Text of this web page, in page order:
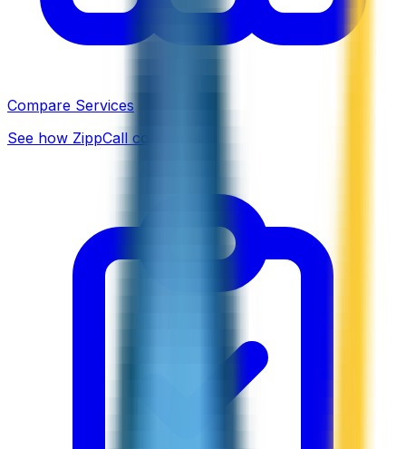
Compare Services
See how ZippCall compares